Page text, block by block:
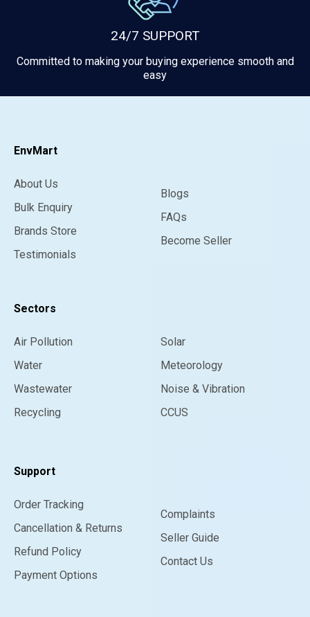
24/7 SUPPORT
Committed to making your buying experience smooth and
easy
EnvMart
About Us
Bulk Enquiry
Brands Store
Testimonials
Blogs
FAQs
Become Seller
Sectors
Air Pollution
Water
Wastewater
Recycling
Solar
Meteorology
Noise & Vibration
CCUS
Support
Order Tracking
Cancellation & Returns
Refund Policy
Payment Options
Complaints
Seller Guide
Contact Us